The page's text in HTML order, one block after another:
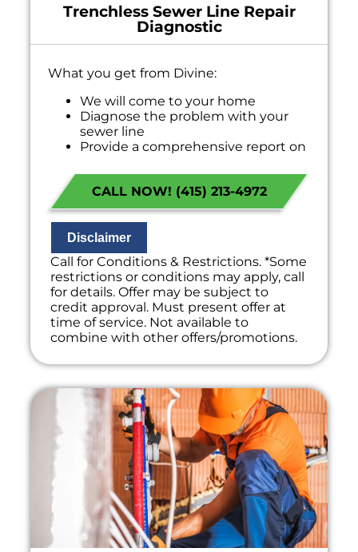
Trenchless Sewer Line Repair
Diagnostic
What you get from Divine:
We will come to your home
Diagnose the problem with your
sewer line
Provide a comprehensive report on
Present you with personalized
solutions on what to do next
If we do the work we will waive the
diagnostic charge!
100% satisfaction guaranteed
NO service call fees. NO dispatch fees.
CALL NOW! (415) 213-4972
Disclaimer
Call for Conditions & Restrictions. *Some
restrictions or conditions may apply, call
for details. Offer may be subject to
credit approval. Must present offer at
time of service. Not available to
combine with other offers/promotions.